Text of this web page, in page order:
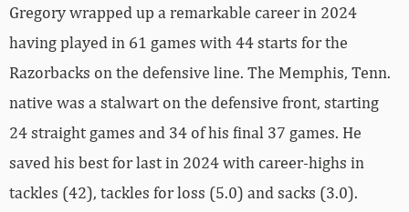
Gregory wrapped up a remarkable career in 2024
having played in 61 games with 44 starts for the
Razorbacks on the defensive line. The Memphis, Tenn.
native was a stalwart on the defensive front, starting
24 straight games and 34 of his final 37 games. He
saved his best for last in 2024 with career-highs in
tackles (42), tackles for loss (5.0) and sacks (3.0).